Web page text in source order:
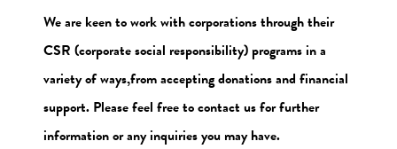
We are keen to work with corporations through their
CSR (corporate social responsibility) programs in a
variety of ways,from accepting donations and financial
support. Please feel free to contact us for further
information or any inquiries you may have.